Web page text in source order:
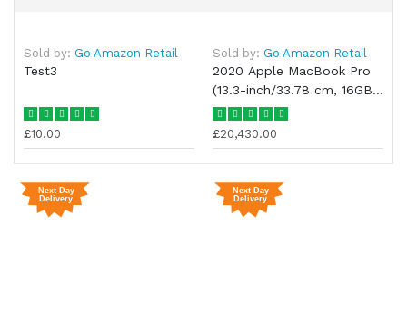
Sold by: Go Amazon Retail
Test3
£10.00
Sold by: Go Amazon Retail
2020 Apple MacBook Pro
(13.3-inch/33.78 cm, 16GB
RAM, 1TB SSD
£20,430.00